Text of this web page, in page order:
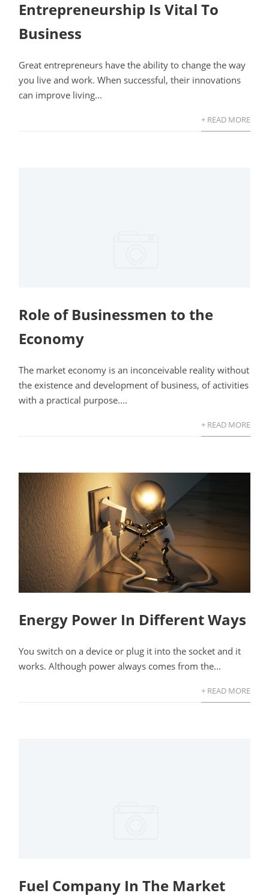
Entrepreneurship Is Vital To
Business
Great entrepreneurs have the ability to change the way
you live and work. When successful, their innovations
can improve living...
+ READ MORE
Role of Businessmen to the
Economy
The market economy is an inconceivable reality without
the existence and development of business, of activities
with a practical purpose....
+ READ MORE
Energy Power In Different Ways
You switch on a device or plug it into the socket and it
works. Although power always comes from the...
+ READ MORE
Fuel Company In The Market